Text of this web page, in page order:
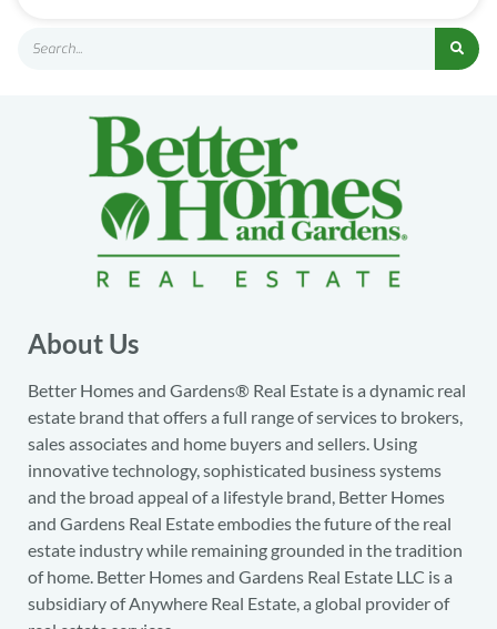
About Us
Better Homes and Gardens® Real Estate is a dynamic real
estate brand that offers a full range of services to brokers,
sales associates and home buyers and sellers. Using
innovative technology, sophisticated business systems
and the broad appeal of a lifestyle brand, Better Homes
and Gardens Real Estate embodies the future of the real
estate industry while remaining grounded in the tradition
of home. Better Homes and Gardens Real Estate LLC is a
subsidiary of Anywhere Real Estate, a global provider of